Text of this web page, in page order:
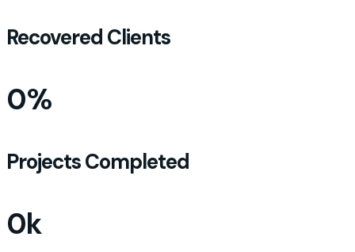
Recovered Clients
0%
Projects Completed
0k